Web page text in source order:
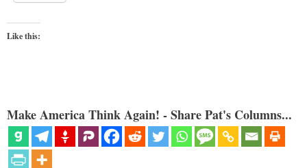
Like this:
Make America Think Again! - Share Pat's Columns...